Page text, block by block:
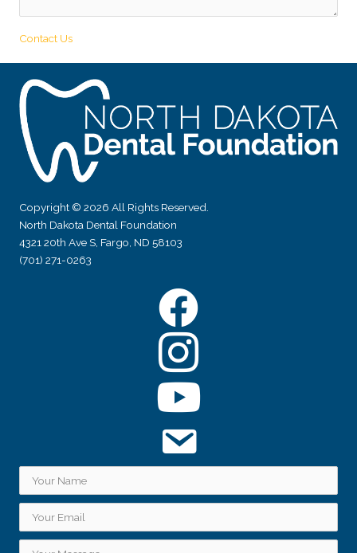
Contact Us
Copyright © 2026 All Rights Reserved.
North Dakota Dental Foundation
4321 20th Ave S, Fargo, ND 58103
(701) 271-0263
Facebook
Instagram
YouTube
Subscribe